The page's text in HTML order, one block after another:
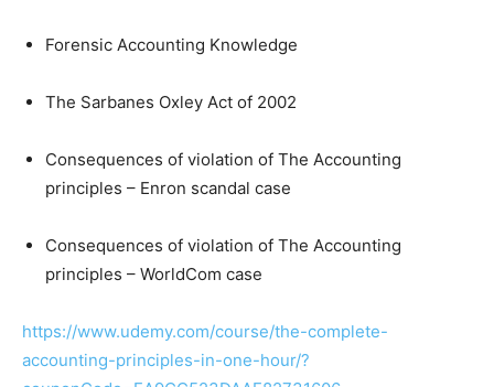
Forensic Accounting Knowledge
The Sarbanes Oxley Act of 2002
Consequences of violation of The Accounting
principles – Enron scandal case
Consequences of violation of The Accounting
principles – WorldCom case
https://www.udemy.com/course/the-complete-
accounting-principles-in-one-hour/?